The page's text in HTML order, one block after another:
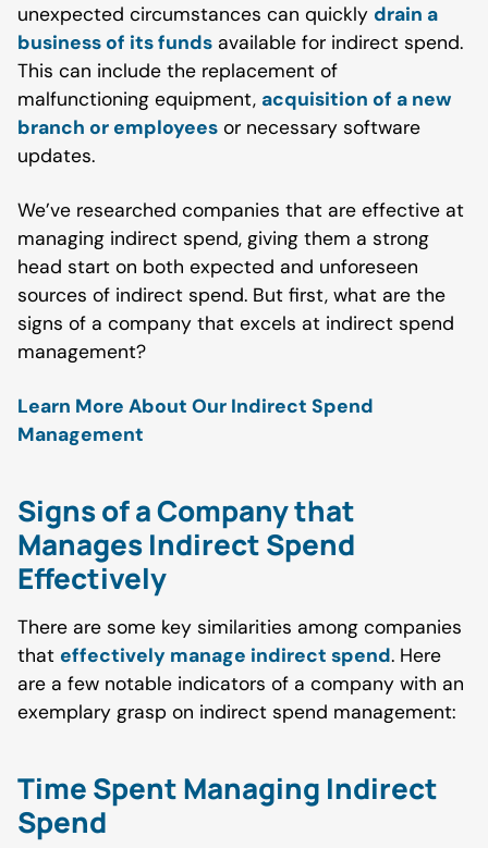
unexpected circumstances can quickly drain a
business of its funds available for indirect spend.
This can include the replacement of
malfunctioning equipment, acquisition of a new
branch or employees or necessary software
updates.
We’ve researched companies that are effective at
managing indirect spend, giving them a strong
head start on both expected and unforeseen
sources of indirect spend. But first, what are the
signs of a company that excels at indirect spend
management?
Learn More About Our Indirect Spend
Management
Signs of a Company that
Manages Indirect Spend
Effectively
There are some key similarities among companies
that effectively manage indirect spend. Here
are a few notable indicators of a company with an
exemplary grasp on indirect spend management:
Time Spent Managing Indirect
Spend